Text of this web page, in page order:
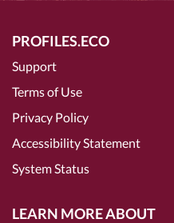
PROFILES.ECO
Support
Terms of Use
Privacy Policy
Accessibility Statement
System Status
LEARN MORE ABOUT